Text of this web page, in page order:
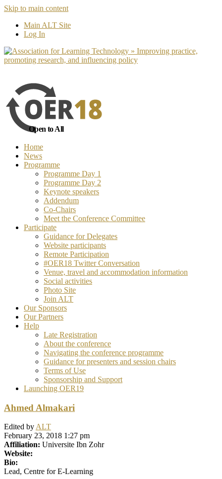
Skip to main content
Main ALT Site
Log In
Open to All
Home
News
Programme
Programme Day 1
Programme Day 2
Keynote speakers
Addendum
Co-Chairs
Meet the Conference Committee
Participate
Guidance for Delegates
Website participants
Remote Participation
#OER18 Twitter Conversation
Venue, travel and accommodation information
Social activities
Photo Site
Join ALT
Our Sponsors
Our Partners
Help
Late Registration
About the conference
Navigating the conference programme
Guidance for presenters and session chairs
Terms of Use
Sponsorship and Support
Launching OER19
Ahmed Almakari
Edited byALT
February 23, 2018 1:27 pm
Affiliation: Universite Ibn Zohr
Website:
Bio:
Lead, Centre for E-Learning